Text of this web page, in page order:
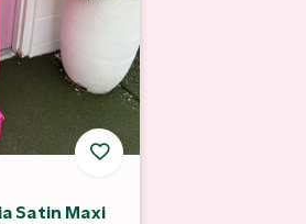
Satin Maxi